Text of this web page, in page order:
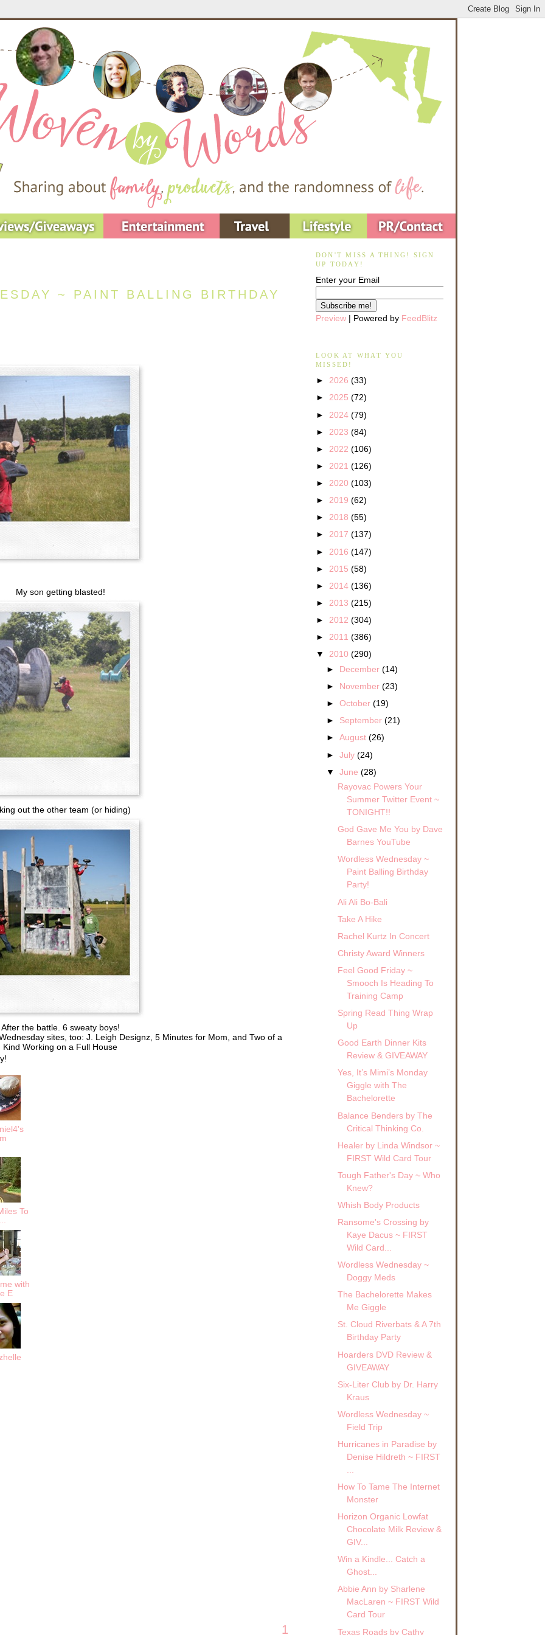
~ PAINT BALLING BIRTHDAY
My son getting blasted!
out the other team (or hiding)
After the battle. 6 sweaty boys!
sites, too: J. Leigh Designz, 5 Minutes for Mom, and Two of a
Kind Working on a Full House
To
with
E
1
DON'T MISS A THING! SIGN
UP TODAY!
Enter your Email
Preview | Powered by FeedBlitz
LOOK AT WHAT YOU
MISSED!
► 2026 (33)
► 2025 (72)
► 2024 (79)
► 2023 (84)
► 2022 (106)
► 2021 (126)
► 2020 (103)
► 2019 (62)
► 2018 (55)
► 2017 (137)
► 2016 (147)
► 2015 (58)
► 2014 (136)
► 2013 (215)
► 2012 (304)
► 2011 (386)
▼ 2010 (290)
► December(14)
► November(23)
►October(19)
► September(21)
►August(26)
►July(24)
▼June(28)
Rayovac Powers Your
Summer Twitter Event ~
TONIGHT!!
God Gave Me You by Dave
Barnes YouTube
Wordless Wednesday ~
Paint Balling Birthday
Party!
Ali Ali Bo-Bali
Take A Hike
Rachel Kurtz In Concert
Christy Award Winners
Feel Good Friday ~
Smooch Is Heading To
Training Camp
Spring Read Thing Wrap
Up
Good Earth Dinner Kits
Review & GIVEAWAY
Yes, It’s Mimi’s Monday
Giggle with The
Bachelorette
Balance Benders by The
Critical Thinking Co.
Healer by Linda Windsor ~
FIRST Wild Card Tour
Tough Father's Day ~ Who
Knew?
Whish Body Products
Ransome's Crossing by
Kaye Dacus ~ FIRST
Wild Card...
Wordless Wednesday ~
Doggy Meds
The Bachelorette Makes
Me Giggle
St. Cloud Riverbats & A 7th
Birthday Party
Hoarders DVD Review &
GIVEAWAY
Six-Liter Club by Dr. Harry
Kraus
Wordless Wednesday ~
Field Trip
Hurricanes in Paradise by
Denise Hildreth ~ FIRST
How To Tame The Internet
Monster
Horizon Organic Lowfat
Chocolate Milk Review &
GIV...
Win a Kindle... Catch a
Ghost...
Abbie Ann by Sharlene
MacLaren ~ FIRST Wild
Card Tour
Texas Roads by Cathy